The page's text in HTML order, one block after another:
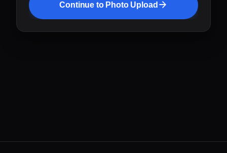
Continue to Photo Upload